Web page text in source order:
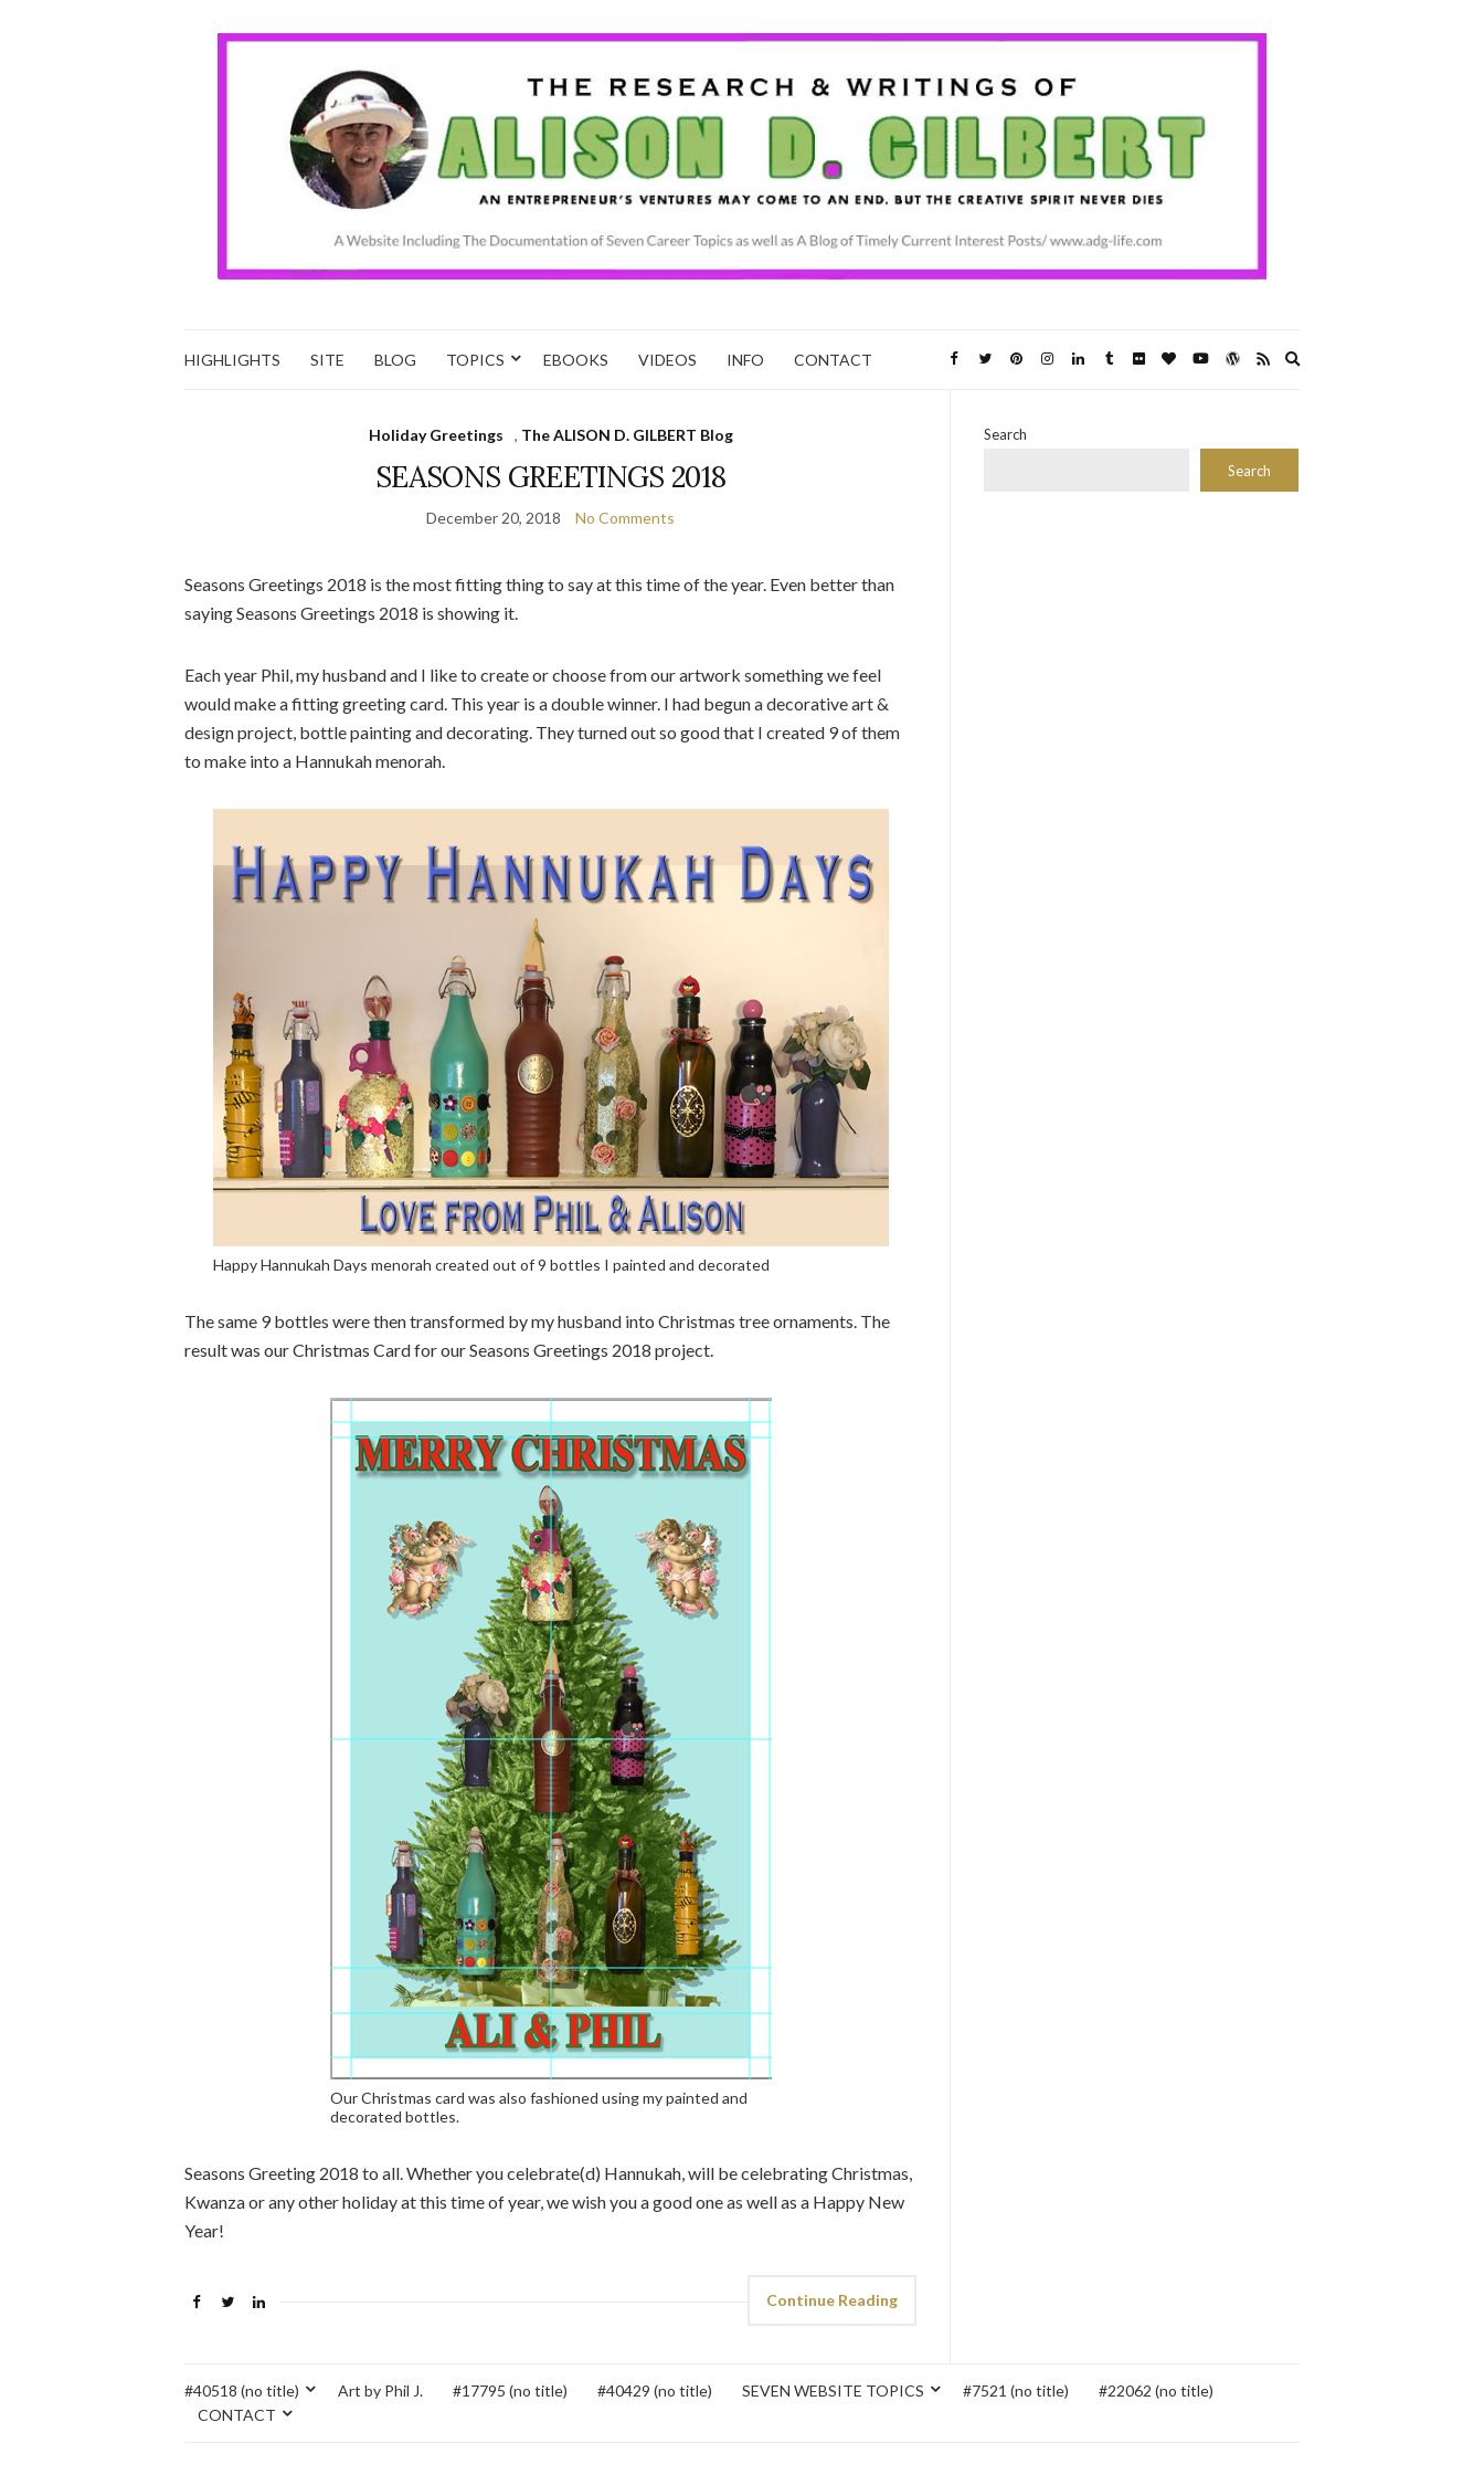
HIGHLIGHTS SITE BLOG TOPICS EBOOKS VIDEOS INFO CONTACT
Holiday Greetings , The ALISON D. GILBERT Blog
SEASONS GREETINGS 2018
December 20, 2018 No Comments
Seasons Greetings 2018 is the most fitting thing to say at this time of the year. Even better than
saying Seasons Greetings 2018 is showing it.
Each year Phil, my husband and I like to create or choose from our artwork something we feel
would make a fitting greeting card. This year is a double winner. I had begun a decorative art &
design project, bottle painting and decorating. They turned out so good that I created 9 of them
to make into a Hannukah menorah.
Happy Hannukah Days menorah created out of 9 bottles I painted and decorated
The same 9 bottles were then transformed by my husband into Christmas tree ornaments. The
result was our Christmas Card for our Seasons Greetings 2018 project.
Our Christmas card was also fashioned using my painted and
decorated bottles.
Seasons Greeting 2018 to all. Whether you celebrate(d) Hannukah, will be celebrating Christmas,
Kwanza or any other holiday at this time of year, we wish you a good one as well as a Happy New
Year!
Continue Reading
Search
Search
#40518 (no title) Art by Phil J. #17795 (no title) #40429 (no title) SEVEN WEBSITE TOPICS #7521 (no title)
#22062 (no title)
CONTACT